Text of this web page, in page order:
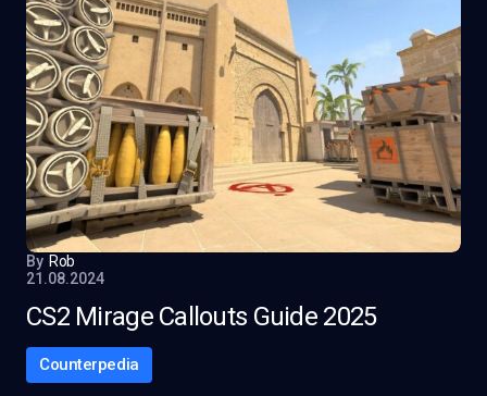
By Rob
21.08.2024
CS2 Mirage Callouts Guide 2025
Counterpedia